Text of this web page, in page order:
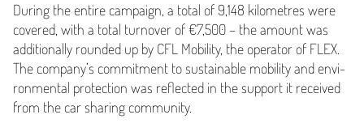
During the entire campaign, a total of 9,148 kilometres were
covered, with a total turnover of €7,500 – the amount was
addi­tion­al­ly rounded up by CFL Mobility, the operator of FLEX.
The company’s commitment to sustainable mobility and envi­
ron­men­tal protection was reflected in the support it received
from the car sharing community.